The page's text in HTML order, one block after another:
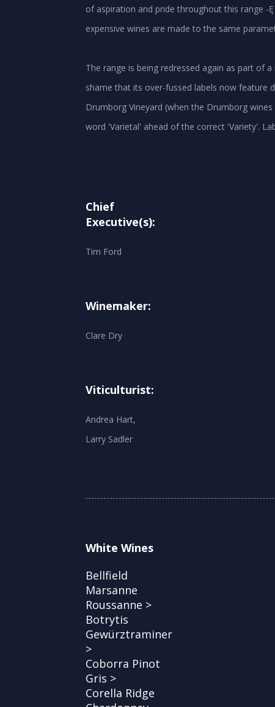
of aspiration and pride throughout this range -
expensive wines are made to the same
The range is being redressed again as part of
shame that its over-fussed labels now feature
Drumborg Vineyard (when the Drumborg
Chief
Executive(s):
Tim Ford
Winemaker:
Clare Dry
Viticulturist:
Andrea Hart,
Larry Sadler
White Wines
Bellfield
Marsanne
Roussanne >
Botrytis
Gewürztraminer
>
Coborra Pinot
Gris >
Corella Ridge